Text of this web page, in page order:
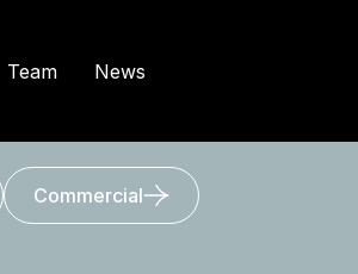
Team News
Commercial